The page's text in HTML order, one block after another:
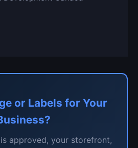
or Labels for Your
approved, your storefront,